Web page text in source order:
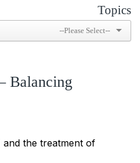
Topics
Balancing
and the treatment of